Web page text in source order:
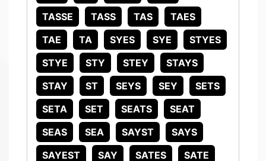
TASSE
TASS TAS
TAES
TAE
TA SYES SYE
STYES
STYE
STY STEY
STAYS
STAY
ST SEYS SEY
SETS
SETA
SET SEATS
SEAT
SEAS
SEA SAYST
SAYS
SAYEST
SAY SATES SATE